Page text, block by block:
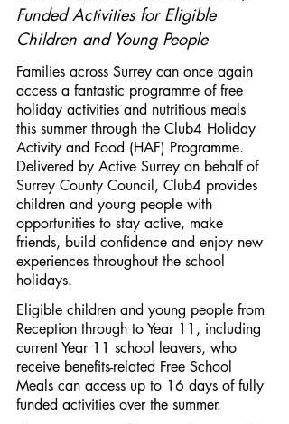
Funded Activities for Eligible
Children and Young People
Families across Surrey can once again
access a fantastic programme of free
holiday activities and nutritious meals
this summer through the Club4 Holiday
Activity and Food (HAF) Programme.
Delivered by Active Surrey on behalf of
Surrey County Council, Club4 provides
children and young people with
opportunities to stay active, make
friends, build confidence and enjoy new
experiences throughout the school
holidays.
Eligible children and young people from
Reception through to Year 11, including
current Year 11 school leavers, who
receive benefits-related Free School
Meals can access up to 16 days of fully
funded activities over the summer.